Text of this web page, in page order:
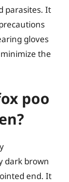
parasites. It
gloves
the
poo
dark brown
end. It